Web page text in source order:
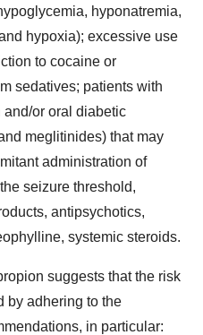
hyponatremia,
hypoxia); excessive use
to cocaine or
sedatives; patients with
or oral diabetic
meglitinides) that may
administration of
seizure threshold,
antipsychotics,
systemic steroids.
suggests that the risk
by adhering to the
in particular: